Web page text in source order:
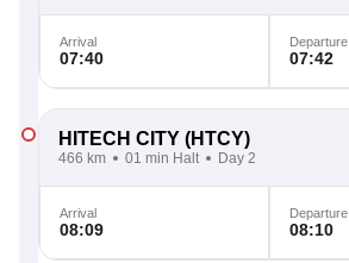
Arrival
07:40
Departure
07:42
HITECH CITY (HTCY)
466 km 01 min Halt Day 2
Arrival
08:09
Departure
08:10